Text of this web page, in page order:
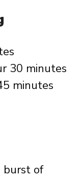
30 minutes
minutes
burst of